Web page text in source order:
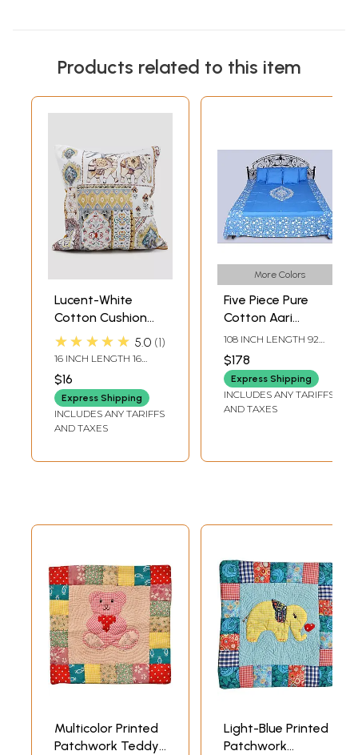
Products related to this item
Lucent-White
Cotton Cushion
Cover with Printed
Elephant and
Flowers
★★★★★ 5.0 1
16 INCH LENGTH 16
INCH WIDTH
$16
Express Shipping
INCLUDES ANY TARIFFS
AND TAXES
More Colors
Five Piece Pure
Cotton Aari
Embroidered
Queen Size
Bedspread with
Pillow Cases and
Cushion Covers
108 INCH LENGTH 92
INCH WIDTH
$178
Express Shipping
INCLUDES ANY TARIFFS
AND TAXES
Multicolor Printed
Patchwork Teddy-
Light-Blue Printed
Patchwork